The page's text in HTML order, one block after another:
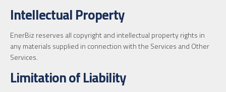
Intellectual Property
EnerBiz reserves all copyright and intellectual property rights in
any materials supplied in connection with the Services and Other
Services.
Limitation of Liability